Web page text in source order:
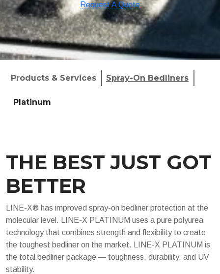
Request A Quote
Products & Services Spray-On Bedliners
Platinum
THE BEST JUST GOT
BETTER
LINE-X® has improved spray-on bedliner protection at the
molecular level. LINE-X PLATINUM uses a pure polyurea
technology that combines strength and flexibility to create
the toughest bedliner on the market. LINE-X PLATINUM is
the total bedliner package — toughness, durability, and UV
stability.